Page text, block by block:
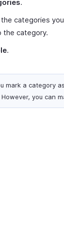
.
categories
the category.
.
mark a category
you can